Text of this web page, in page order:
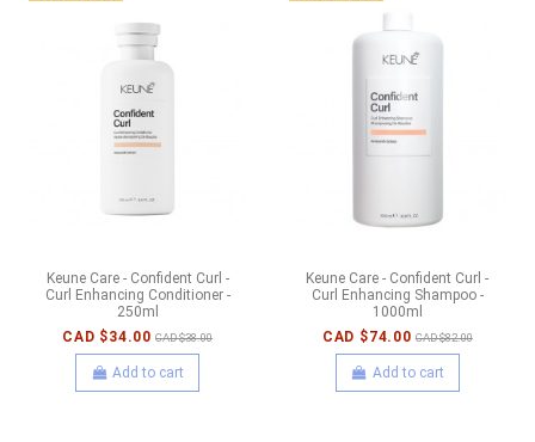
Keune Care - Confident Curl -
Curl Enhancing Conditioner -
250ml
CAD $34.00 CAD $38.00
Add to cart
Keune Care - Confident Curl -
Curl Enhancing Shampoo -
1000ml
CAD $74.00 CAD $82.00
Add to cart